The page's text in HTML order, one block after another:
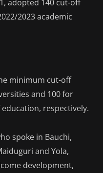
adopted 140 cut-off
2023 academic
minimum cut-off
and 100 for
respectively.
spoke in Bauchi,
and Yola,
development,